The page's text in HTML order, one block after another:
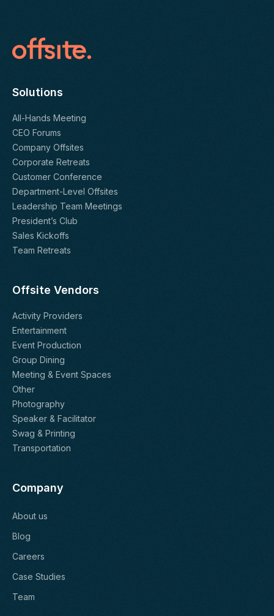
Solutions
All-Hands Meeting
CEO Forums
Company Offsites
Corporate Retreats
Customer Conference
Department-Level Offsites
Leadership Team Meetings
President’s Club
Sales Kickoffs
Team Retreats
Offsite Vendors
Activity Providers
Entertainment
Event Production
Group Dining
Meeting & Event Spaces
Other
Photography
Speaker & Facilitator
Swag & Printing
Transportation
Company
About us
Blog
Careers
Case Studies
Team